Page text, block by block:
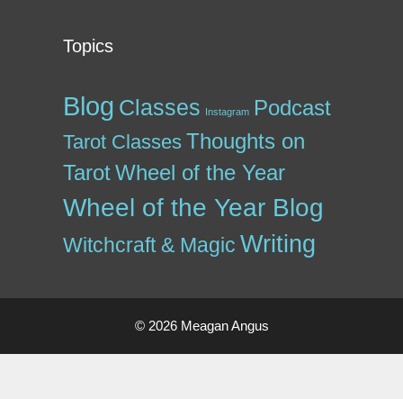
Topics
Blog Classes Instagram Podcast
Tarot Classes Thoughts on
TarotWheel of the Year
Wheel of the Year Blog
Witchcraft & Magic Writing
© 2026 Meagan Angus